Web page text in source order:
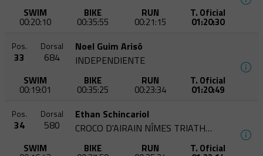
SWIM
00:20:10
BIKE
00:35:55
RUN
00:21:15
T. Oficial
01:20:30
Pos.
33
Dorsal
684
Noel Guim Arisó
INDEPENDIENTE
SWIM
00:19:01
BIKE
00:35:25
RUN
00:23:34
T. Oficial
01:20:49
Pos.
34
Dorsal
580
Ethan Schincariol
CROCO D'AIRAIN NÎMES TRIATHLON
SWIM BIKE RUN T. Oficial